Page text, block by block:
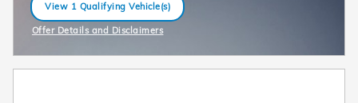
View 1 Qualifying Vehicle(s)
open in same tab
Offer Details and Disclaimers
Open Incentive Modal